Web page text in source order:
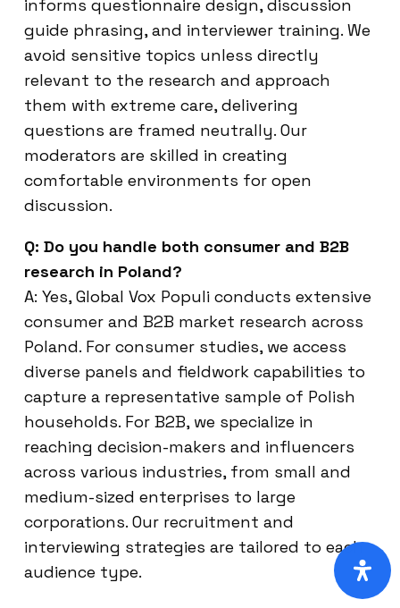
informs questionnaire design, discussion
guide phrasing, and interviewer training. We
avoid sensitive topics unless directly
relevant to the research and approach
them with extreme care, delivering
questions are framed neutrally. Our
moderators are skilled in creating
comfortable environments for open
discussion.
Q: Do you handle both consumer and B2B
research in Poland?
A: Yes, Global Vox Populi conducts extensive
consumer and B2B market research across
Poland. For consumer studies, we access
diverse panels and fieldwork capabilities to
capture a representative sample of Polish
households. For B2B, we specialize in
reaching decision-makers and influencers
across various industries, from small and
medium-sized enterprises to large
corporations. Our recruitment and
interviewing strategies are tailored to each
audience type.